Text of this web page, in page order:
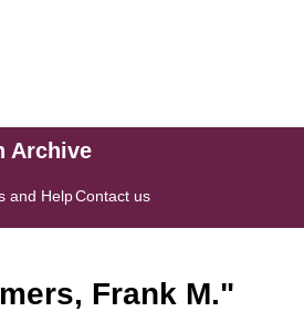
Archive
and HelpContact us
Frank M."